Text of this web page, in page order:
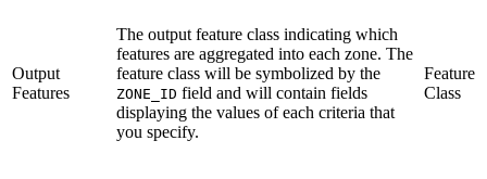
Output
Features
The output feature class indicating which
features are aggregated into each zone. The
feature class will be symbolized by the
ZONE_ID field and will contain fields
displaying the values of each criteria that
you specify.
Feature
Class